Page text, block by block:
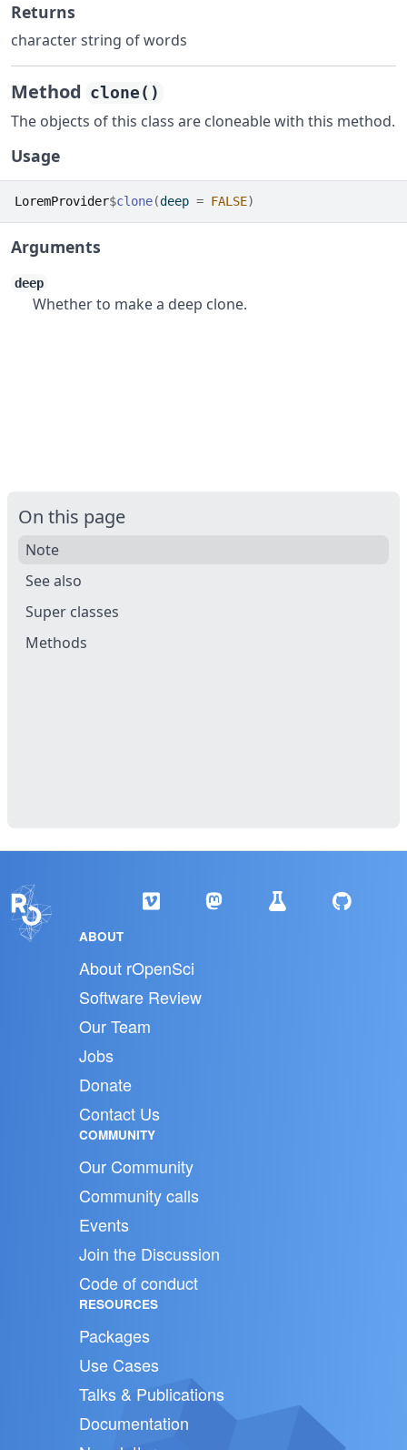
Returns
character string of words
Method clone()
The objects of this class are cloneable with this method.
Usage
LoremProvider$clone(deep = FALSE)
Arguments
deep
Whether to make a deep clone.
On this page
Note
See also
Super classes
Methods
ABOUT
About rOpenSci
Software Review
Our Team
Jobs
Donate
Contact Us
COMMUNITY
Our Community
Community calls
Events
Join the Discussion
Code of conduct
RESOURCES
Packages
Use Cases
Talks & Publications
Documentation